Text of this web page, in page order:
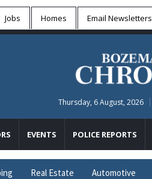
Jobs Homes Email Newsletters
Thursday, 6 August, 2026
EVENTS POLICE REPORTS
Real Estate Automotive